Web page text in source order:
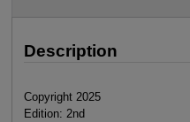
Description
Copyright 2025
Edition: 2nd